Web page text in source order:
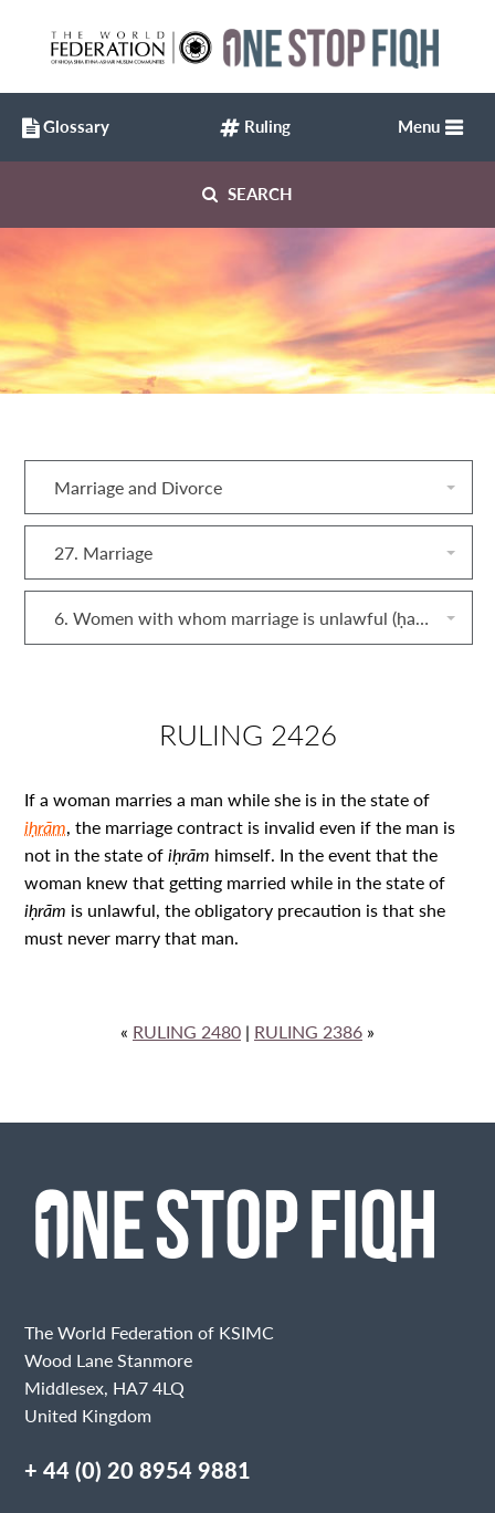
SEARCH
Menu
Marriage and Divorce
27. Marriage
6. Women with whom marriage is unlawful (ḥarām)
RULING 2426
If a woman marries a man while she is in the state of
iḥrām, the marriage contract is invalid even if the man is
not in the state ofiḥrām himself. In the event that the
woman knew that getting married while in the state of
iḥrām is unlawful, the obligatory precaution is that she
must never marry that man.
« RULING 2480 | RULING 2386 »
Glossary Ruling
The World Federation of KSIMC
Wood Lane Stanmore
Middlesex, HA7 4LQ
United Kingdom
+ 44 (0) 20 8954 9881